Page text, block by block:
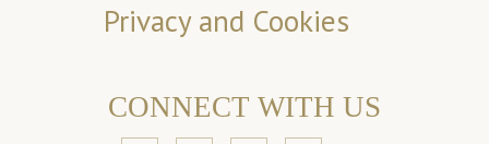
Privacy and Cookies
CONNECT WITH US